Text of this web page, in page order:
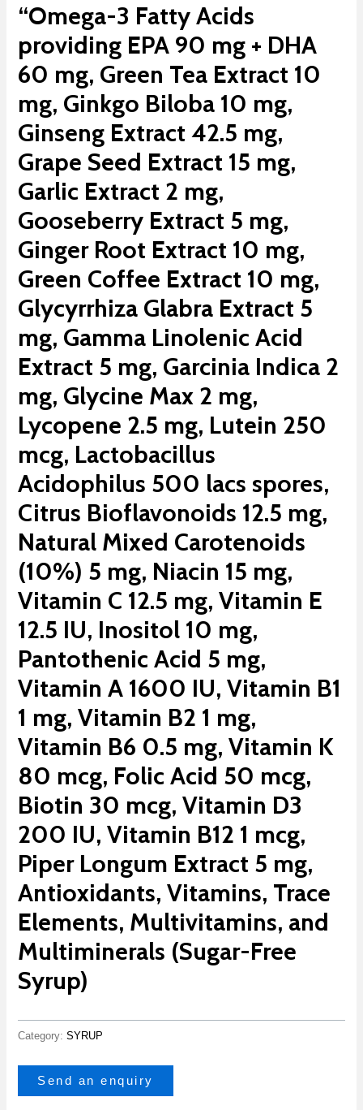
“Omega-3 Fatty Acids
providing EPA 90 mg + DHA
60 mg, Green Tea Extract 10
mg, Ginkgo Biloba 10 mg,
Ginseng Extract 42.5 mg,
Grape Seed Extract 15 mg,
Garlic Extract 2 mg,
Gooseberry Extract 5 mg,
Ginger Root Extract 10 mg,
Green Coffee Extract 10 mg,
Glycyrrhiza Glabra Extract 5
mg, Gamma Linolenic Acid
Extract 5 mg, Garcinia Indica 2
mg, Glycine Max 2 mg,
Lycopene 2.5 mg, Lutein 250
mcg, Lactobacillus
Acidophilus 500 lacs spores,
Citrus Bioflavonoids 12.5 mg,
Natural Mixed Carotenoids
(10%) 5 mg, Niacin 15 mg,
Vitamin C 12.5 mg, Vitamin E
12.5 IU, Inositol 10 mg,
Pantothenic Acid 5 mg,
Vitamin A 1600 IU, Vitamin B1
1 mg, Vitamin B2 1 mg,
Vitamin B6 0.5 mg, Vitamin K
80 mcg, Folic Acid 50 mcg,
Biotin 30 mcg, Vitamin D3
200 IU, Vitamin B12 1 mcg,
Piper Longum Extract 5 mg,
Antioxidants, Vitamins, Trace
Elements, Multivitamins, and
Multiminerals (Sugar-Free
Syrup)
Category:SYRUP
Send an enquiry